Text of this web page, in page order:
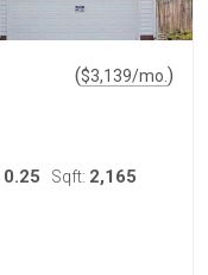
($3,139/mo. )
0.25 Sqft: 2,165